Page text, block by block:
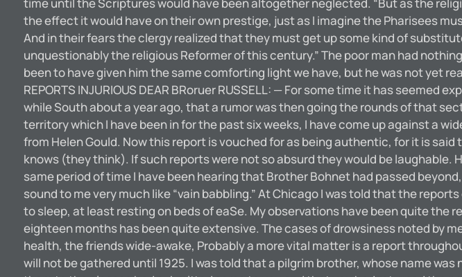
the effect it would have on their own prestige, just as I imagine the Pharisees
And in their fears the clergy realized that they must get up some kind of
unquestionably the religious Reformer of this century.” The poor man had
been to have given him the same comforting light we have, but he was not yet
REPORTS INJURIOUS DEAR BRoruer RUSSELL: — For some time it has
while South about a year ago, that a rumor was then going the rounds of that
territory which I have been in for the past six weeks, I have come up against a
from Helen Gould. Now this report is vouched for as being authentic, for it is
knows (they think). If such reports were not so absurd they would be
same period of time I have been hearing that Brother Bohnet had passed
sound to me very much like “vain babbling.” At Chicago I was told that the
to sleep, at least resting on beds of eaSe. My observations have been quite
eighteen months has been quite extensive. The cases of drowsiness noted by
health, the friends wide-awake, Probably a more vital matter is a report
will not be gathered until 1925. I was told that a pilgrim brother, whose name